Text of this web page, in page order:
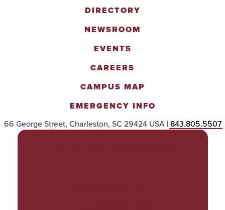
DIRECTORY
NEWSROOM
EVENTS
CAREERS
CAMPUS MAP
EMERGENCY INFO
66 George Street, Charleston, SC 29424 USA |843.805.5507